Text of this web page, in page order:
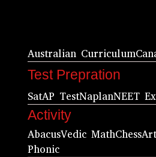
Australian Curriculum
Test Prepration
SatAP TestNaplanNEET
Activity
AbacusVedic MathChess
Phonic